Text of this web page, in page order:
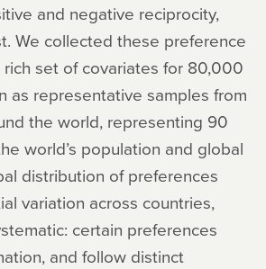
and negative reciprocity,
We collected these preference
set of covariates for 80,000
as representative samples from
the world, representing 90
world’s population and global
distribution of preferences
variation across countries,
certain preferences
and follow distinct